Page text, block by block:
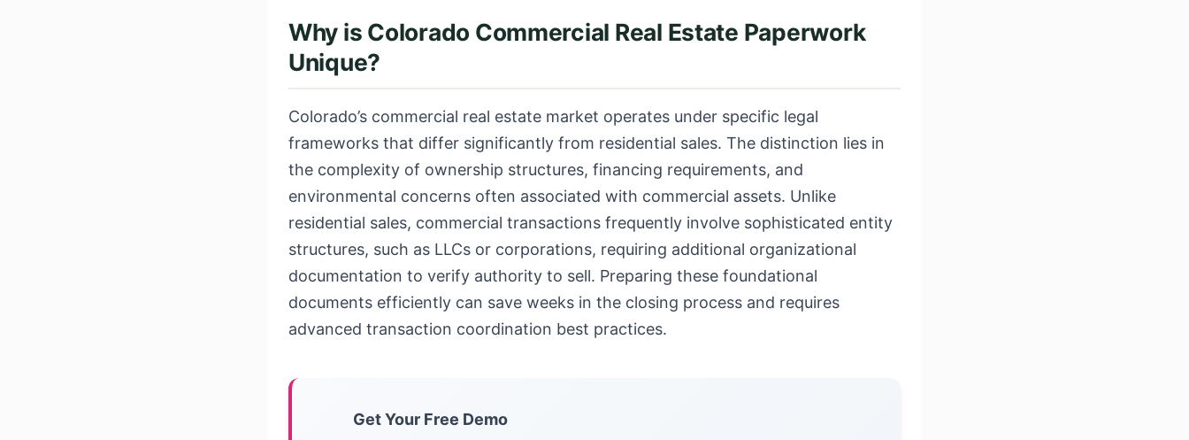
Why is Colorado Commercial Real Estate Paperwork
Unique?
Colorado’s commercial real estate market operates under specific legal
frameworks that differ significantly from residential sales. The distinction lies in
the complexity of ownership structures, financing requirements, and
environmental concerns often associated with commercial assets. Unlike
residential sales, commercial transactions frequently involve sophisticated entity
structures, such as LLCs or corporations, requiring additional organizational
documentation to verify authority to sell. Preparing these foundational
documents efficiently can save weeks in the closing process and requires
advanced transaction coordination best practices.
Get Your Free Demo